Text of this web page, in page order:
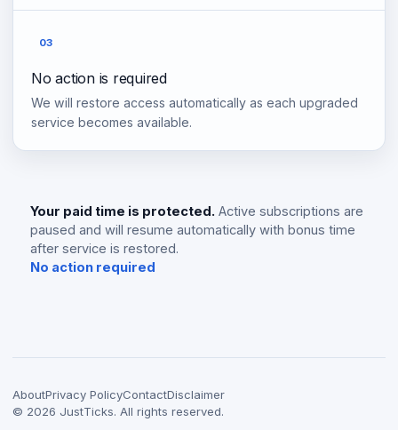
03
No action is required
We will restore access automatically as each upgraded
service becomes available.
Your paid time is protected. Active subscriptions are
paused and will resume automatically with bonus time
after service is restored.
No action required
AboutPrivacy PolicyContactDisclaimer
© 2026 JustTicks. All rights reserved.